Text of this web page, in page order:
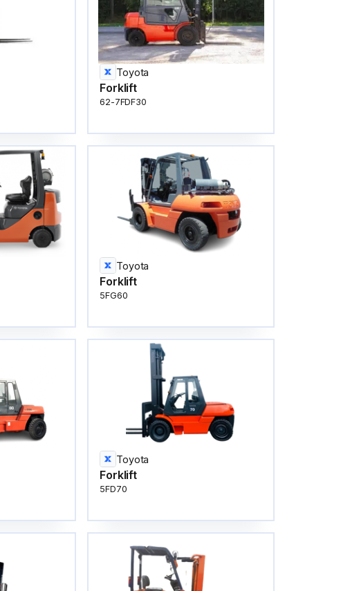
Toyota
Forklift
62-7FDF30
Toyota
Forklift
5FG60
Toyota
Forklift
5FD70